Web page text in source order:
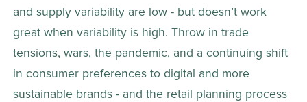
and supply variability are low - but doesn’t work
great when variability is high. Throw in trade
tensions, wars, the pandemic, and a continuing shift
in consumer preferences to digital and more
sustainable brands - and the retail planning process